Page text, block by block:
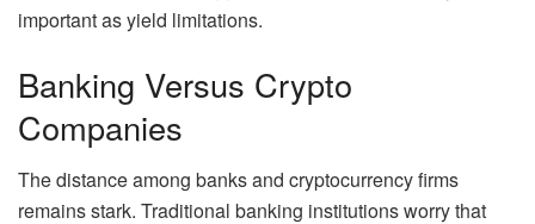
important as yield limitations.
Banking Versus Crypto
Companies
The distance among banks and cryptocurrency firms
remains stark. Traditional banking institutions worry that